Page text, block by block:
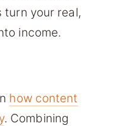
turn your real,
income.
how content
. Combining